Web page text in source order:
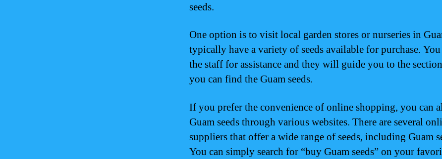
seeds.
One option is to visit local garden stores or nurseries in
typically have a variety of seeds available for purchase. You
the staff for assistance and they will guide you to the
you can find the Guam seeds.
If you prefer the convenience of online shopping, you can
Guam seeds through various websites. There are several
suppliers that offer a wide range of seeds, including Guam
You can simply search for “buy Guam seeds” on your